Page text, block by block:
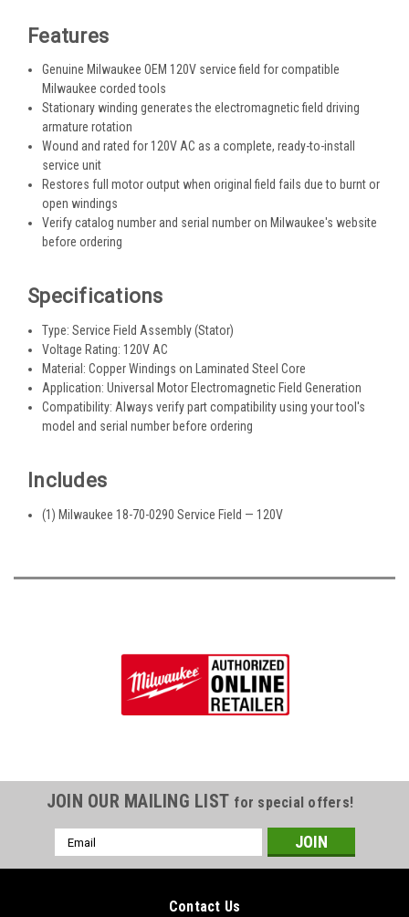
Features
Genuine Milwaukee OEM 120V service field for compatible
Milwaukee corded tools
Stationary winding generates the electromagnetic field driving
armature rotation
Wound and rated for 120V AC as a complete, ready-to-install
service unit
Restores full motor output when original field fails due to burnt or
open windings
Verify catalog number and serial number on Milwaukee's website
before ordering
Specifications
Type: Service Field Assembly (Stator)
Voltage Rating: 120V AC
Material: Copper Windings on Laminated Steel Core
Application: Universal Motor Electromagnetic Field Generation
Compatibility: Always verify part compatibility using your tool's
model and serial number before ordering
Includes
(1) Milwaukee 18-70-0290 Service Field — 120V
JOIN OUR MAILING LIST for special offers!
Email
Address
Contact Us